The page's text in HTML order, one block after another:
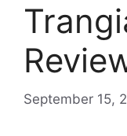
September 15,